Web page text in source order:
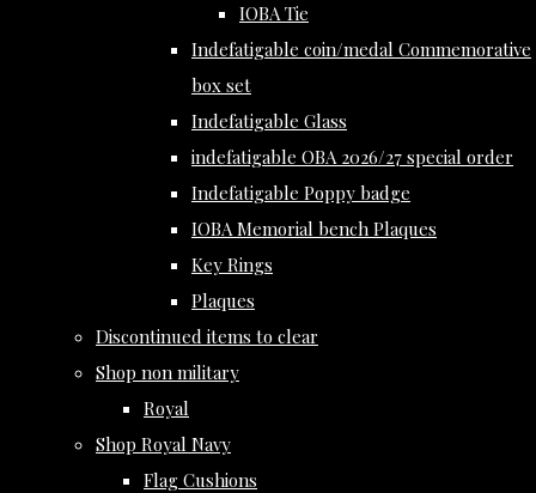
IOBA Tie
Indefatigable coin/medal Commemorative
box set
Indefatigable Glass
indefatigable OBA 2026/27 special order
Indefatigable Poppy badge
IOBA Memorial bench Plaques
Key Rings
Plaques
Discontinued items to clear
Shop non military
Royal
Shop Royal Navy
Flag Cushions